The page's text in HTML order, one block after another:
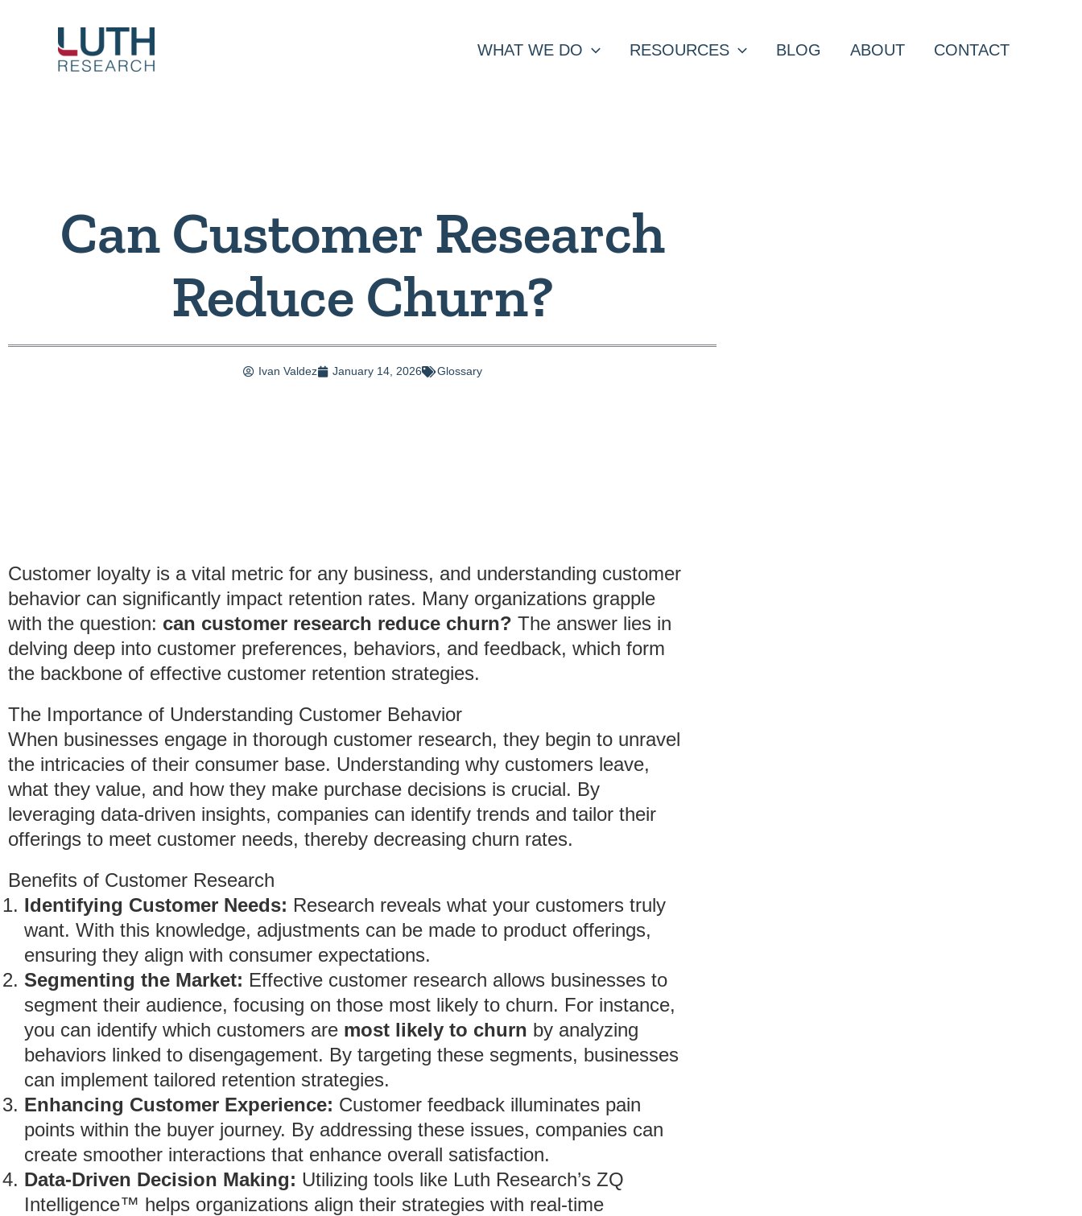
content
WHAT WE DO RESOURCES BLOG ABOUT CONTACT
Can Customer Research
Reduce Churn?
Ivan Valdez January 14, 2026 Glossary
Customer loyalty is a vital metric for any business, and understanding customer
behavior can significantly impact retention rates. Many organizations grapple
with the question: can customer research reduce churn? The answer lies in
delving deep into customer preferences, behaviors, and feedback, which form
the backbone of effective customer retention strategies.
The Importance of Understanding Customer Behavior
When businesses engage in thorough customer research, they begin to unravel
the intricacies of their consumer base. Understanding why customers leave,
what they value, and how they make purchase decisions is crucial. By
leveraging data-driven insights, companies can identify trends and tailor their
offerings to meet customer needs, thereby decreasing churn rates.
Benefits of Customer Research
Identifying Customer Needs: Research reveals what your customers truly
want. With this knowledge, adjustments can be made to product offerings,
ensuring they align with consumer expectations.
Segmenting the Market: Effective customer research allows businesses to
segment their audience, focusing on those most likely to churn. For instance,
you can identify which customers are most likely to churn by analyzing
behaviors linked to disengagement. By targeting these segments, businesses
can implement tailored retention strategies.
Enhancing Customer Experience: Customer feedback illuminates pain
points within the buyer journey. By addressing these issues, companies can
create smoother interactions that enhance overall satisfaction.
Data-Driven Decision Making: Utilizing tools like Luth Research’s ZQ
Intelligence™ helps organizations align their strategies with real-time